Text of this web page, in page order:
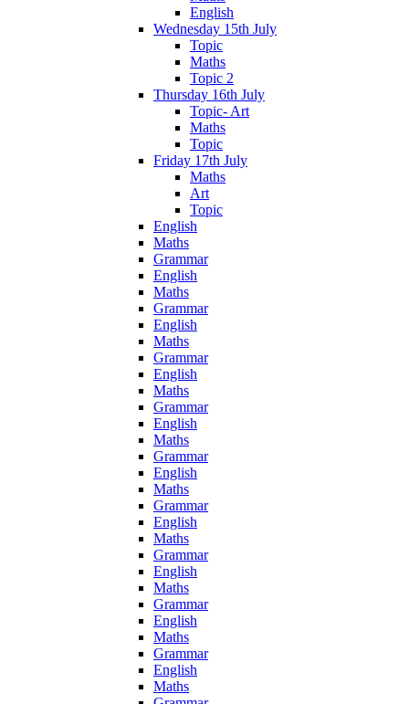
English
Wednesday 15th July
Topic
Maths
Topic 2
Thursday 16th July
Topic- Art
Maths
Topic
Friday 17th July
Maths
Art
Topic
English
Maths
Grammar
English
Maths
Grammar
English
Maths
Grammar
English
Maths
Grammar
English
Maths
Grammar
English
Maths
Grammar
English
Maths
Grammar
English
Maths
Grammar
English
Maths
Grammar
English
Maths